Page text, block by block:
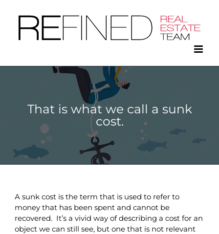
content
That is what we call a sunk
cost.
A sunk cost is the term that is used to refer to
money that has been spent and cannot be
recovered. It’s a vivid way of describing a cost for an
object we can still see, but one that is not relevant